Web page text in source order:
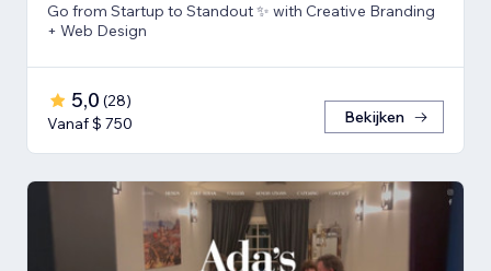
Go from Startup to Standout ✨ with Creative Branding
+ Web Design
5,0 (28)
Vanaf $ 750
Bekijken